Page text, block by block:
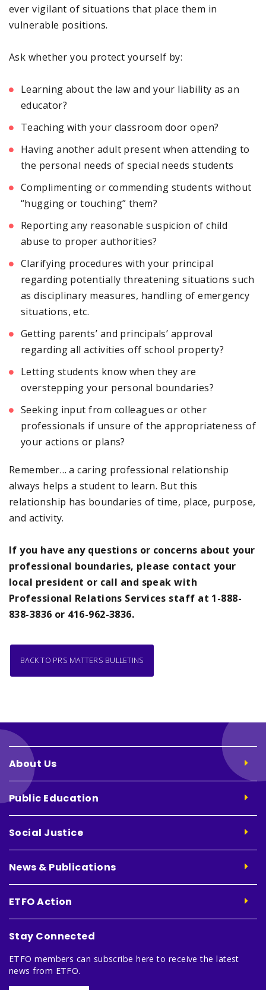
ever vigilant of situations that place them in
vulnerable positions.
Ask whether you protect yourself by:
Learning about the law and your liability as an
educator?
Teaching with your classroom door open?
Having another adult present when attending to
the personal needs of special needs students
Complimenting or commending students without
“hugging or touching” them?
Reporting any reasonable suspicion of child
abuse to proper authorities?
Clarifying procedures with your principal
regarding potentially threatening situations such
as disciplinary measures, handling of emergency
situations, etc.
Getting parents’ and principals’ approval
regarding all activities off school property?
Letting students know when they are
overstepping your personal boundaries?
Seeking input from colleagues or other
professionals if unsure of the appropriateness of
your actions or plans?
Remember… a caring professional relationship
always helps a student to learn. But this
relationship has boundaries of time, place, purpose,
and activity.
If you have any questions or concerns about your
professional boundaries, please contact your
local president or call and speak with
Professional Relations Services staff at 1-888-
838-3836 or 416-962-3836.
BACK TO PRS MATTERS BULLETINS
About Us
Public Education
Social Justice
News & Publications
ETFO Action
Stay Connected
ETFO members can subscribe here to receive the latest
news from ETFO.